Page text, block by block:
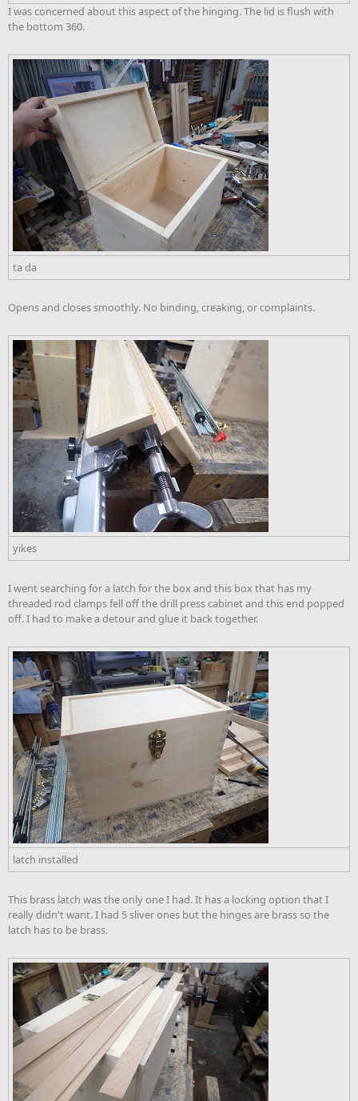
I was concerned about this aspect of the hinging. The lid is flush with
the bottom 360.
ta da
Opens and closes smoothly. No binding, creaking, or complaints.
yikes
I went searching for a latch for the box and this box that has my
threaded rod clamps fell off the drill press cabinet and this end popped
off. I had to make a detour and glue it back together.
latch installed
This brass latch was the only one I had. It has a locking option that I
really didn't want. I had 5 sliver ones but the hinges are brass so the
latch has to be brass.